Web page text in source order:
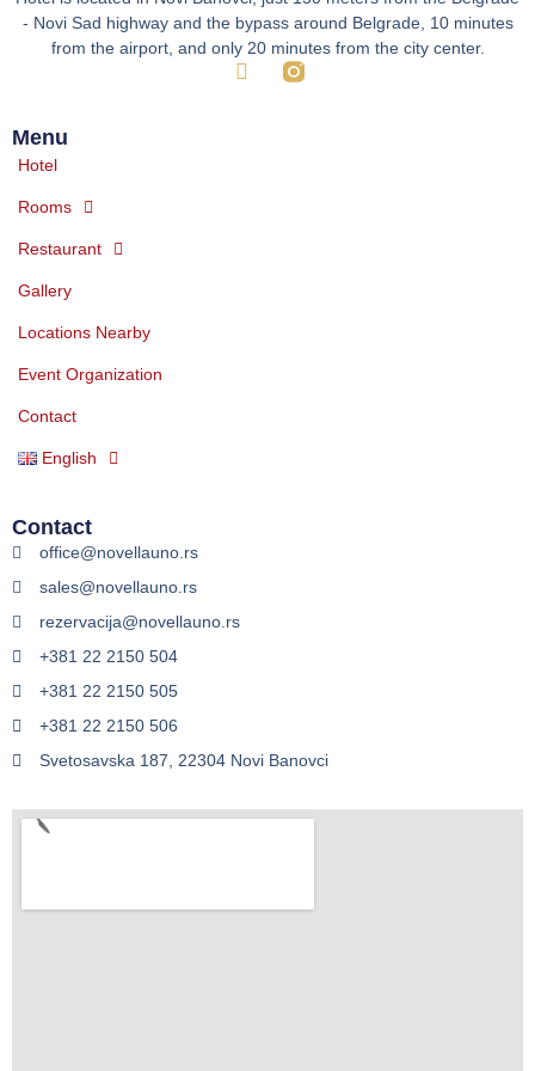
- Novi Sad highway and the bypass around Belgrade, 10 minutes
from the airport, and only 20 minutes from the city center.
Menu
Hotel
Rooms
Restaurant
Gallery
Locations Nearby
Event Organization
Contact
English
Contact
office@novellauno.rs
sales@novellauno.rs
rezervacija@novellauno.rs
+381 22 2150 504
+381 22 2150 505
+381 22 2150 506
Svetosavska 187, 22304 Novi Banovci